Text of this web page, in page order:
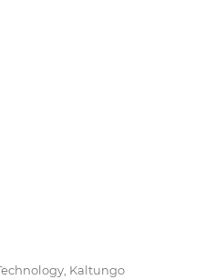
Kaltungo